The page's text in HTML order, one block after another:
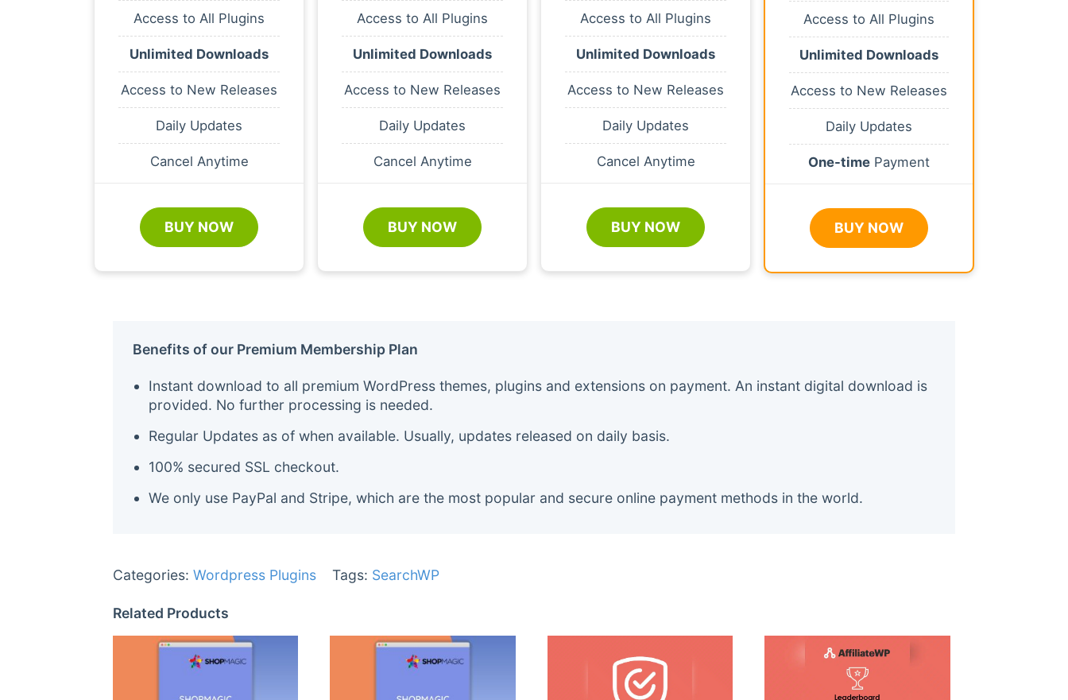
Access to All Plugins
Unlimited Downloads
Access to New Releases
Daily Updates
Cancel Anytime
BUY NOW
Access to All Plugins
Unlimited Downloads
Access to New Releases
Daily Updates
Cancel Anytime
BUY NOW
Access to All Plugins
Unlimited Downloads
Access to New Releases
Daily Updates
Cancel Anytime
BUY NOW
Access to All Plugins
Unlimited Downloads
Access to New Releases
Daily Updates
One-time Payment
BUY NOW
Benefits of our Premium Membership Plan
Instant download to all premium WordPress themes, plugins and extensions on payment. An instant digital download is
provided. No further processing is needed.
Regular Updates as of when available. Usually, updates released on daily basis.
100% secured SSL checkout.
We only use PayPal and Stripe, which are the most popular and secure online payment methods in the world.
Categories: Wordpress Plugins Tags: SearchWP
Related Products